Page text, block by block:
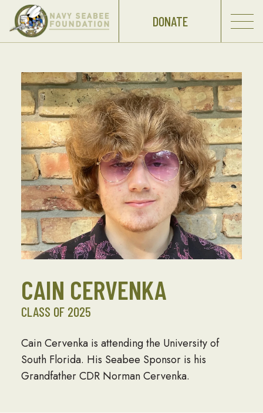
DONATE
CAIN CERVENKA
CLASS OF 2025
Cain Cervenka is attending the University of
South Florida. His Seabee Sponsor is his
Grandfather CDR Norman Cervenka.